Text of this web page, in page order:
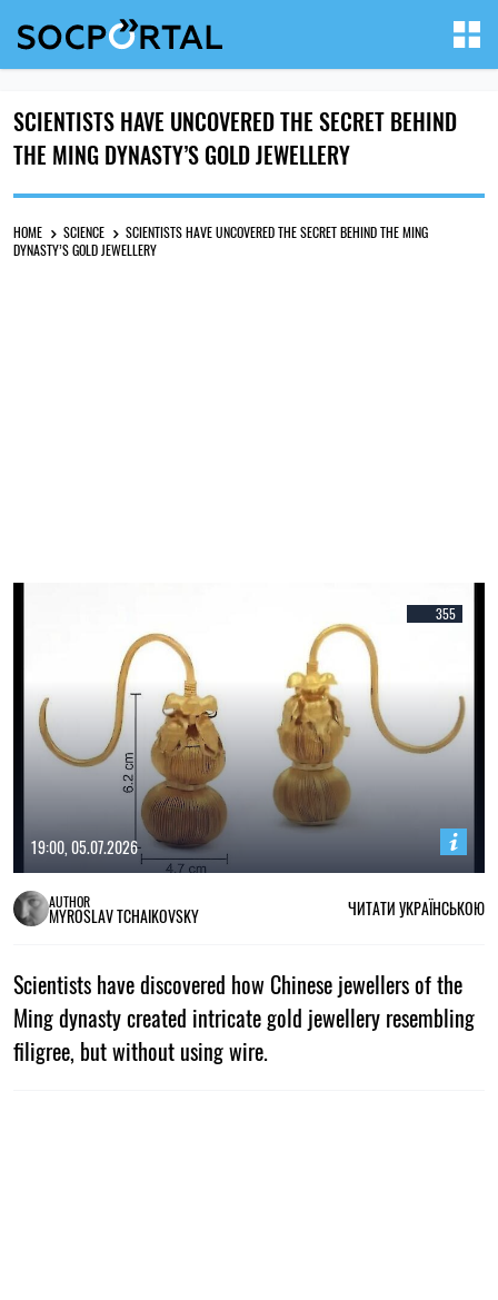
SCIENTISTS HAVE UNCOVERED THE SECRET BEHIND
THE MING DYNASTY’S GOLD JEWELLERY
HOME SCIENCE
SCIENTISTS HAVE UNCOVERED THE SECRET BEHIND THE MING
DYNASTY’S GOLD JEWELLERY
355
19:00, 05.07.2026
AUTHOR
MYROSLAV TCHAIKOVSKY ЧИТАТИ УКРАЇНСЬКОЮ
Scientists have discovered how Chinese jewellers of the
Ming dynasty created intricate gold jewellery resembling
filigree, but without using wire.